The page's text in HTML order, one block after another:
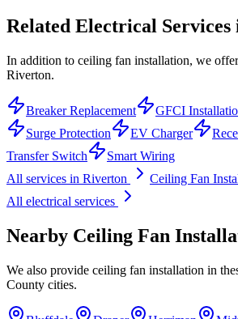
Related Electrical Services
In addition to ceiling fan installation, we
Riverton.
Breaker Replacement GFCI
Surge Protection
EV Charger
Transfer Switch
Smart Wiring
All services in Riverton Ceiling Fan
All electrical services
Nearby Ceiling Fan
We also provide ceiling fan installation in
County cities.